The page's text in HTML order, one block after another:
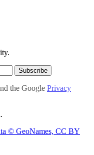
Subscribe
the Google Privacy
© GeoNames, CC BY